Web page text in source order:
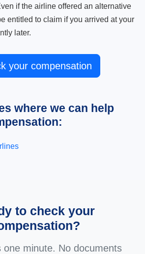
if the airline offered an alternative
entitled to claim if you arrived at your
later.
your compensation
where we can help
to check your
one minute. No documents